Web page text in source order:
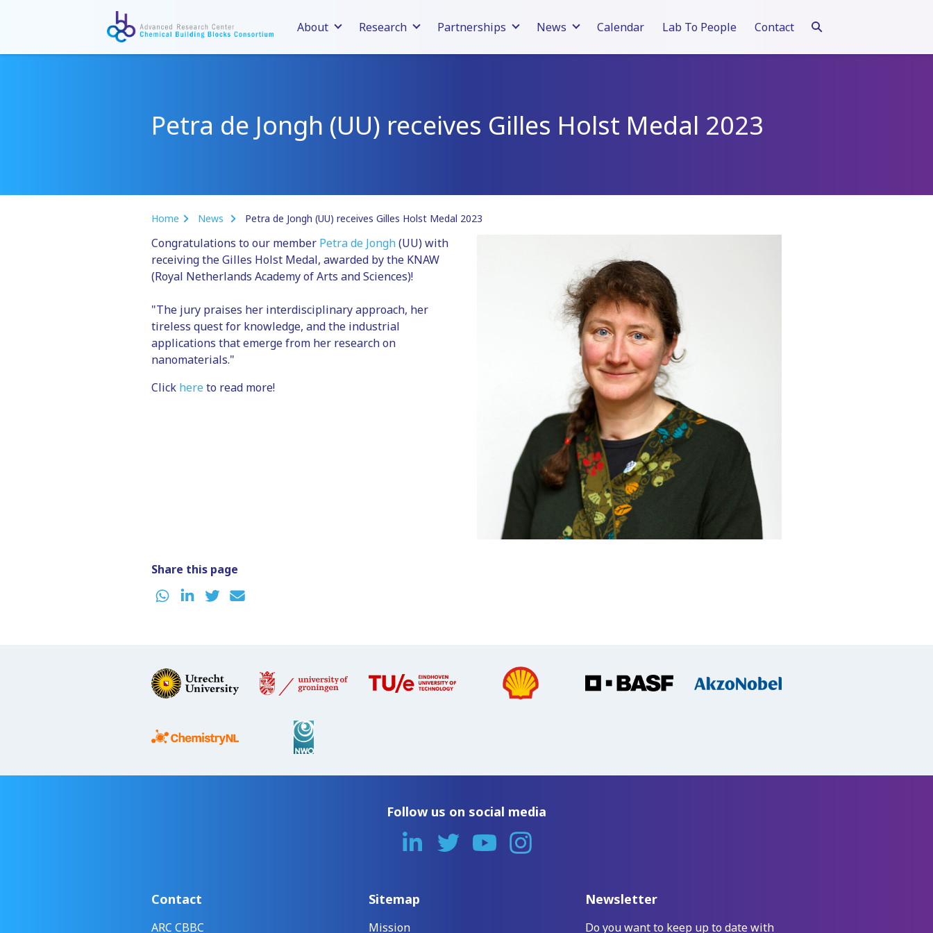
About Research Partnerships News Calendar Lab To People Contact
Petra de Jongh (UU) receives Gilles Holst Medal 2023
Home News Petra de Jongh (UU) receives Gilles Holst Medal 2023
Congratulations to our member Petra de Jongh(UU) with
receiving the Gilles Holst Medal, awarded by the KNAW
(Royal Netherlands Academy of Arts and Sciences)!
"The jury praises her interdisciplinary approach, her
tireless quest for knowledge, and the industrial
applications that emerge from her research on
nanomaterials."
Click hereto read more!
Share this page
Follow us on social media
Contact
ARC CBBC
Sitemap
Mission
Newsletter
Do you want to keep up to date with